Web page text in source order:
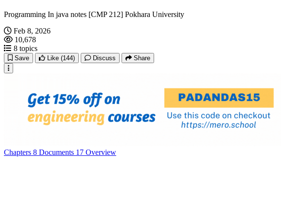
Programming In java notes [CMP 212] Pokhara University
Feb 8, 2026
10,678
8 topics
Save Like (144) Discuss Share
Chapters 8 Documents 17 Overview